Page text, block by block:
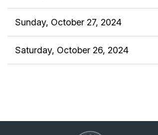
Sunday, October 27, 2024
Saturday, October 26, 2024